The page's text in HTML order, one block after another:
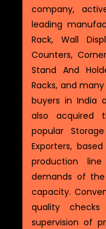
company,
leading
Rack, Wall
Counters,
Stand And
Racks, and
buyers in India
also acquired
popular
Exporters,
production
demands of
capacity.
quality
supervision of